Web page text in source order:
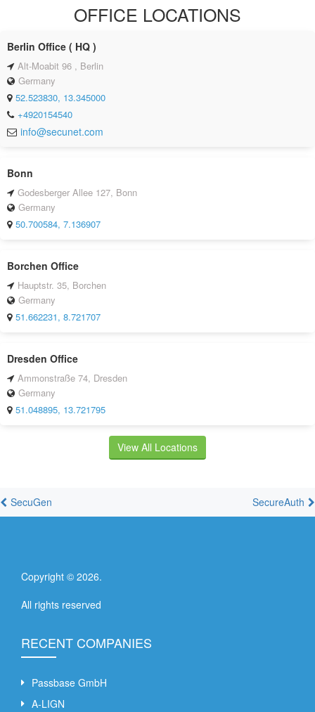
OFFICE LOCATIONS
Berlin Office ( HQ )
Alt-Moabit 96 , Berlin
Germany
52.523830, 13.345000
+4920154540
info@secunet.com
Bonn
Godesberger Allee 127, Bonn
Germany
50.700584, 7.136907
Borchen Office
Hauptstr. 35, Borchen
Germany
51.662231, 8.721707
Dresden Office
Ammonstraße 74, Dresden
Germany
51.048895, 13.721795
View All Locations
SecuGen SecureAuth
Copyright © 2026.
All rights reserved
RECENT COMPANIES
Passbase GmbH
A-LIGN